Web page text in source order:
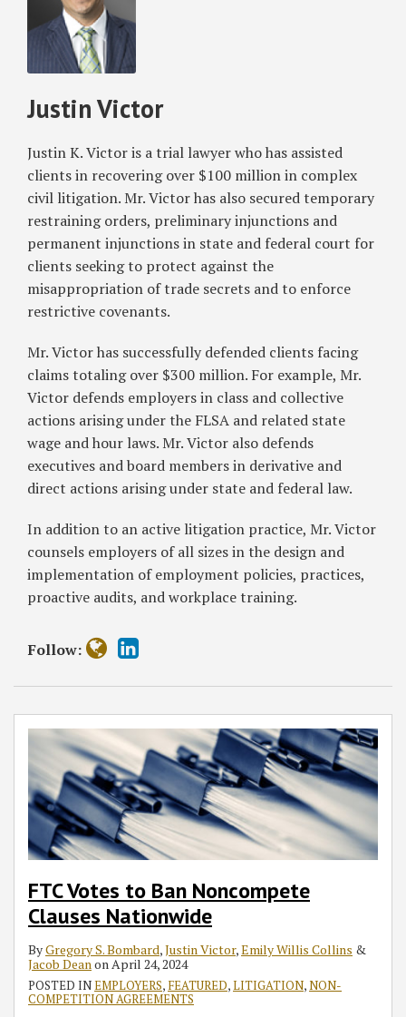
Justin Victor
Justin K. Victor is a trial lawyer who has assisted
clients in recovering over $100 million in complex
civil litigation. Mr. Victor has also secured temporary
restraining orders, preliminary injunctions and
permanent injunctions in state and federal court for
clients seeking to protect against the
misappropriation of trade secrets and to enforce
restrictive covenants.
Mr. Victor has successfully defended clients facing
claims totaling over $300 million. For example, Mr.
Victor defends employers in class and collective
actions arising under the FLSA and related state
wage and hour laws. Mr. Victor also defends
executives and board members in derivative and
direct actions arising under state and federal law.
In addition to an active litigation practice, Mr. Victor
counsels employers of all sizes in the design and
implementation of employment policies, practices,
proactive audits, and workplace training.
Follow:
Victor
FTC Votes to Ban Noncompete
Clauses Nationwide
ByGregory S. Bombard,Justin Victor,Emily Willis Collins &
Jacob DeanonApril 24, 2024
POSTED INEMPLOYERS, FEATURED,LITIGATION,NON-
COMPETITION AGREEMENTS
Noncompete
Clauses
Nationwide